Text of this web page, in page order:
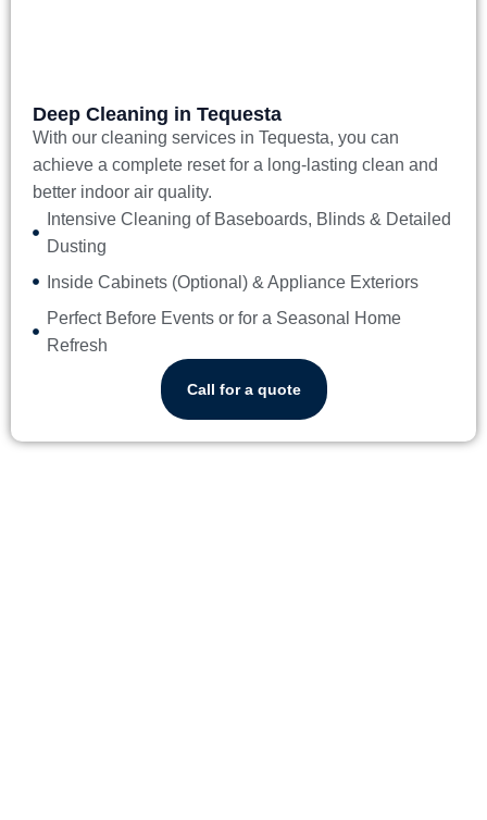
Deep Cleaning in Tequesta
With our cleaning services in Tequesta, you can
achieve a complete reset for a long-lasting clean and
better indoor air quality.
Intensive Cleaning of Baseboards, Blinds & Detailed
Dusting
Inside Cabinets (Optional) & Appliance Exteriors
Perfect Before Events or for a Seasonal Home
Refresh
Call for a quote